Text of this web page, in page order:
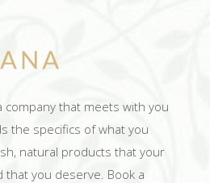
company that meets with you
the specifics of what you
natural products that your
that you deserve. Book a